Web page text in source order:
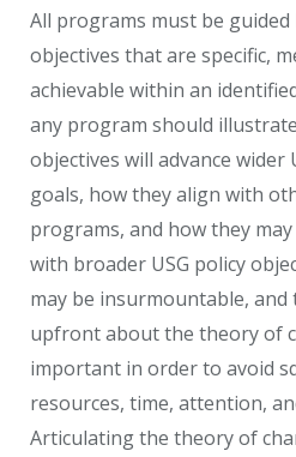
All programs must be guided
objectives that are specific,
achievable within an
any program should
objectives will advance
goals, how they align with
programs, and how they
with broader USG policy
may be insurmountable, and
upfront about the theory of
important in order to avoid
resources, time, attention,
Articulating the theory of